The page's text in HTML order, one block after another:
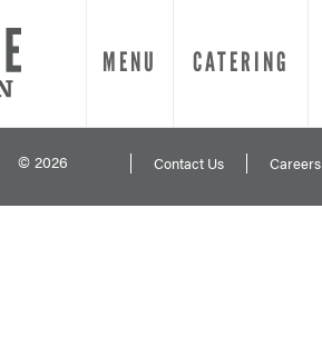
MENU CATERING
© 2026 Contact Us Careers